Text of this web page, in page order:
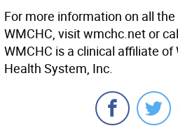
For more information on all
WMCHC, visit wmchc.net or
WMCHC is a clinical affiliate
Health System, Inc.